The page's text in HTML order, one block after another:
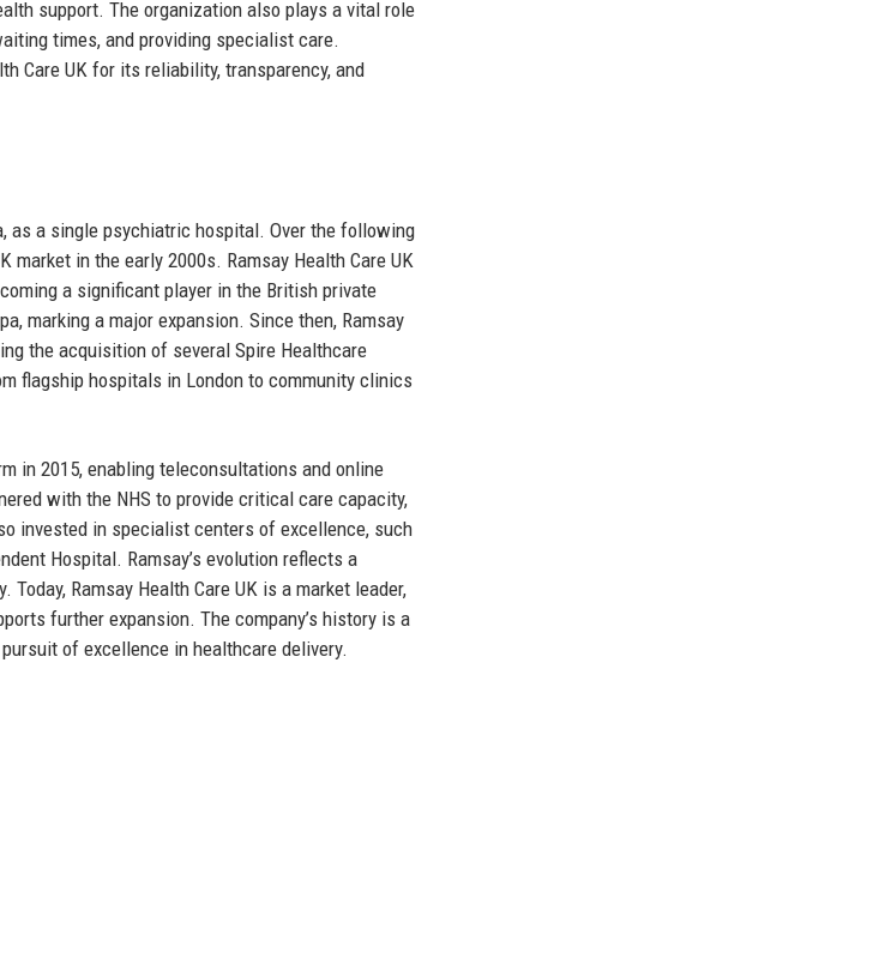
support. The organization also plays a vital role
times, and providing specialist care.
Care UK for its reliability, transparency, and
as a single psychiatric hospital. Over the following
in the early 2000s. Ramsay Health Care UK
a significant player in the British private
marking a major expansion. Since then, Ramsay
the acquisition of several Spire Healthcare
flagship hospitals in London to community clinics
in 2015, enabling teleconsultations and online
with the NHS to provide critical care capacity,
invested in specialist centers of excellence, such
Hospital. Ramsay’s evolution reflects a
Ramsay Health Care UK is a market leader,
further expansion. The company’s history is a
of excellence in healthcare delivery.